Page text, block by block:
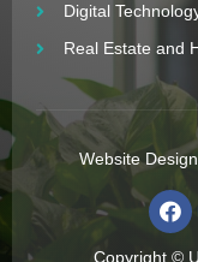
Digital
Real Estate and
Copyright ©
Website